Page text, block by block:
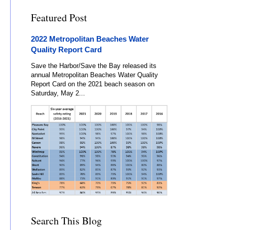
Featured Post
2022 Metropolitan Beaches Water
Quality Report Card
Save the Harbor/Save the Bay released its
annual Metropolitan Beaches Water Quality
Report Card on the 2021 beach season on
Saturday, May 2...
Search This Blog